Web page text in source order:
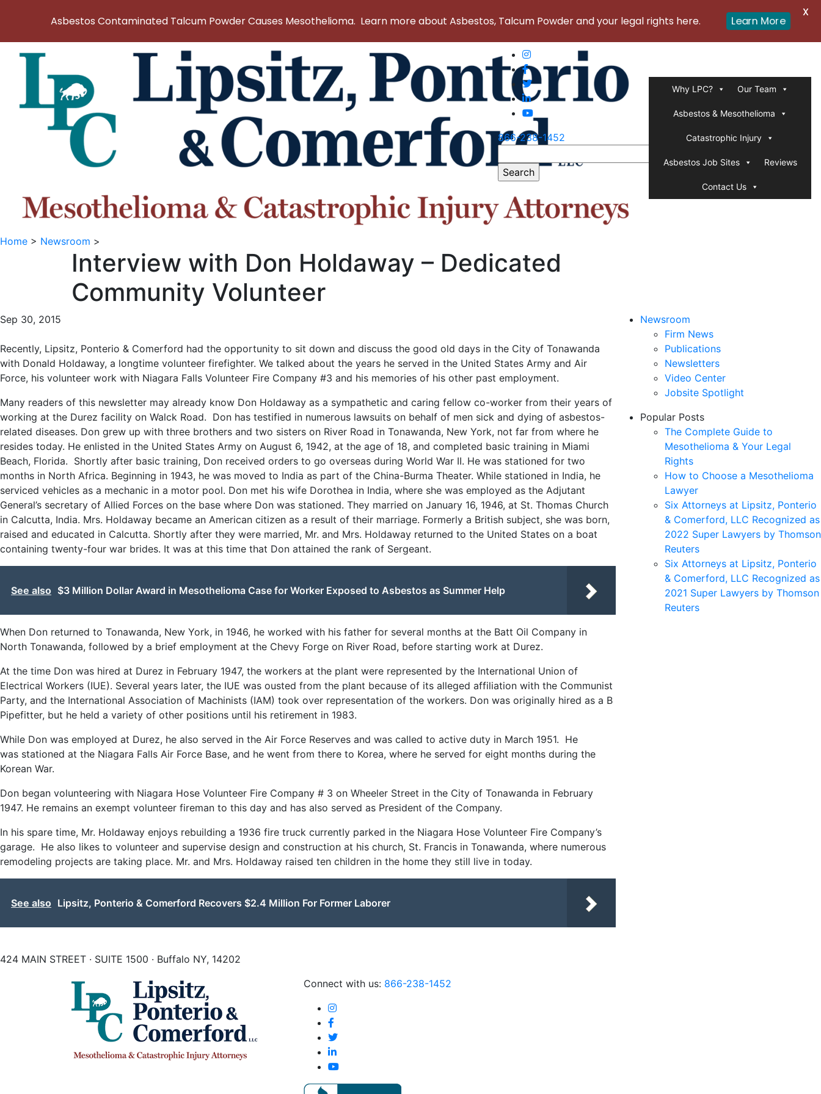
866-238-1452
for:
Why LPC? Our Team
Asbestos & Mesothelioma
Catastrophic Injury
Asbestos Job Sites Reviews
Contact Us
Home > Newsroom >
Interview with Don Holdaway – Dedicated
Community Volunteer
Sep 30, 2015
Recently, Lipsitz, Ponterio & Comerford had the opportunity to sit down and discuss the good old days in the City of Tonawanda
with Donald Holdaway, a longtime volunteer firefighter. We talked about the years he served in the United States Army and Air
Force, his volunteer work with Niagara Falls Volunteer Fire Company #3 and his memories of his other past employment.
Many readers of this newsletter may already know Don Holdaway as a sympathetic and caring fellow co-worker from their years of
working at the Durez facility on Walck Road. Don has testified in numerous lawsuits on behalf of men sick and dying of asbestos-
related diseases. Don grew up with three brothers and two sisters on River Road in Tonawanda, New York, not far from where he
resides today. He enlisted in the United States Army on August 6, 1942, at the age of 18, and completed basic training in Miami
Beach, Florida. Shortly after basic training, Don received orders to go overseas during World War II. He was stationed for two
months in North Africa. Beginning in 1943, he was moved to India as part of the China-Burma Theater. While stationed in India, he
serviced vehicles as a mechanic in a motor pool. Don met his wife Dorothea in India, where she was employed as the Adjutant
General’s secretary of Allied Forces on the base where Don was stationed. They married on January 16, 1946, at St. Thomas Church
in Calcutta, India. Mrs. Holdaway became an American citizen as a result of their marriage. Formerly a British subject, she was born,
raised and educated in Calcutta. Shortly after they were married, Mr. and Mrs. Holdaway returned to the United States on a boat
containing twenty-four war brides. It was at this time that Don attained the rank of Sergeant.
See also $3 Million Dollar Award in Mesothelioma Case for Worker Exposed to Asbestos as Summer Help
When Don returned to Tonawanda, New York, in 1946, he worked with his father for several months at the Batt Oil Company in
North Tonawanda, followed by a brief employment at the Chevy Forge on River Road, before starting work at Durez.
At the time Don was hired at Durez in February 1947, the workers at the plant were represented by the International Union of
Electrical Workers (IUE). Several years later, the IUE was ousted from the plant because of its alleged affiliation with the Communist
Party, and the International Association of Machinists (IAM) took over representation of the workers. Don was originally hired as a B
Pipefitter, but he held a variety of other positions until his retirement in 1983.
While Don was employed at Durez, he also served in the Air Force Reserves and was called to active duty in March 1951. He
was stationed at the Niagara Falls Air Force Base, and he went from there to Korea, where he served for eight months during the
Korean War.
Don began volunteering with Niagara Hose Volunteer Fire Company # 3 on Wheeler Street in the City of Tonawanda in February
1947. He remains an exempt volunteer fireman to this day and has also served as President of the Company.
In his spare time, Mr. Holdaway enjoys rebuilding a 1936 fire truck currently parked in the Niagara Hose Volunteer Fire Company’s
garage. He also likes to volunteer and supervise design and construction at his church, St. Francis in Tonawanda, where numerous
remodeling projects are taking place. Mr. and Mrs. Holdaway raised ten children in the home they still live in today.
See also Lipsitz, Ponterio & Comerford Recovers $2.4 Million For Former Laborer
Newsroom
Firm News
Publications
Newsletters
Video Center
Jobsite Spotlight
Popular Posts
The Complete Guide to
Mesothelioma & Your Legal
Rights
How to Choose a Mesothelioma
Lawyer
Six Attorneys at Lipsitz, Ponterio
& Comerford, LLC Recognized as
2022 Super Lawyers by Thomson
Reuters
Six Attorneys at Lipsitz, Ponterio
& Comerford, LLC Recognized as
2021 Super Lawyers by Thomson
Reuters
424 MAIN STREET · SUITE 1500 · Buffalo NY, 14202
Connect with us: 866-238-1452
Asbestos Contaminated Talcum Powder Causes Mesothelioma. Learn more about Asbestos, Talcum Powder and your legal rights here. Learn More
X